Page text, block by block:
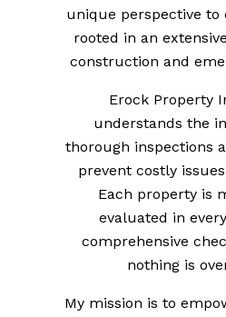
unique perspective to
rooted in an
construction and
Erock Property
understands the
thorough inspections
prevent costly
Each property is
evaluated in
comprehensive
nothing is
My mission is to